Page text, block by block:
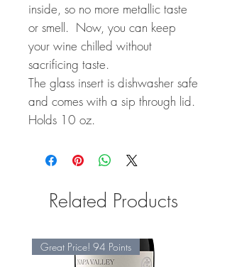
inside, so no more metallic taste
or smell. Now, you can keep
your wine chilled without
sacrificing taste.
The glass insert is dishwasher safe
and comes with a sip through lid.
Holds 10 oz.
Related Products
Great Price! 94 Points